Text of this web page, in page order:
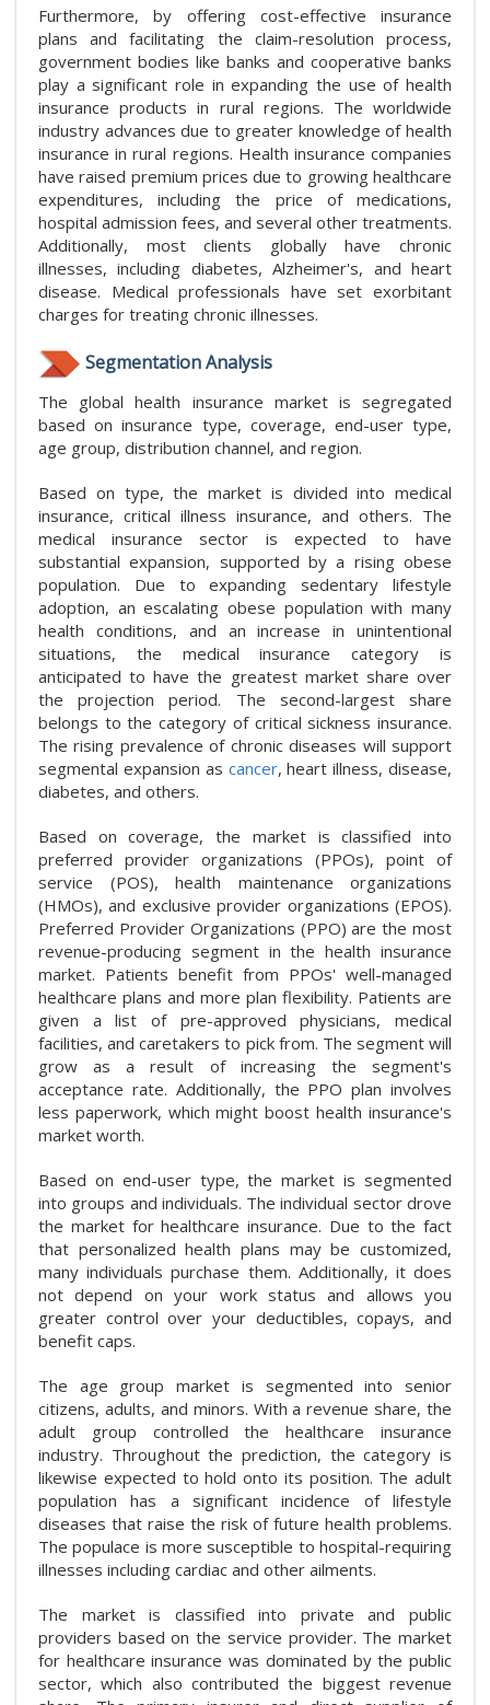
Furthermore, by offering cost-effective insurance
plans and facilitating the claim-resolution process,
government bodies like banks and cooperative banks
play a significant role in expanding the use of health
insurance products in rural regions. The worldwide
industry advances due to greater knowledge of health
insurance in rural regions. Health insurance companies
have raised premium prices due to growing healthcare
expenditures, including the price of medications,
hospital admission fees, and several other treatments.
Additionally, most clients globally have chronic
illnesses, including diabetes, Alzheimer's, and heart
disease. Medical professionals have set exorbitant
charges for treating chronic illnesses.
Segmentation Analysis
The global health insurance market is segregated
based on insurance type, coverage, end-user type,
age group, distribution channel, and region.
Based on type, the market is divided into medical
insurance, critical illness insurance, and others. The
medical insurance sector is expected to have
substantial expansion, supported by a rising obese
population. Due to expanding sedentary lifestyle
adoption, an escalating obese population with many
health conditions, and an increase in unintentional
situations, the medical insurance category is
anticipated to have the greatest market share over
the projection period. The second-largest share
belongs to the category of critical sickness insurance.
The rising prevalence of chronic diseases will support
segmental expansion as cancer, heart illness, disease,
diabetes, and others.
Based on coverage, the market is classified into
preferred provider organizations (PPOs), point of
service (POS), health maintenance organizations
(HMOs), and exclusive provider organizations (EPOS).
Preferred Provider Organizations (PPO) are the most
revenue-producing segment in the health insurance
market. Patients benefit from PPOs' well-managed
healthcare plans and more plan flexibility. Patients are
given a list of pre-approved physicians, medical
facilities, and caretakers to pick from. The segment will
grow as a result of increasing the segment's
acceptance rate. Additionally, the PPO plan involves
less paperwork, which might boost health insurance's
market worth.
Based on end-user type, the market is segmented
into groups and individuals. The individual sector drove
the market for healthcare insurance. Due to the fact
that personalized health plans may be customized,
many individuals purchase them. Additionally, it does
not depend on your work status and allows you
greater control over your deductibles, copays, and
benefit caps.
The age group market is segmented into senior
citizens, adults, and minors. With a revenue share, the
adult group controlled the healthcare insurance
industry. Throughout the prediction, the category is
likewise expected to hold onto its position. The adult
population has a significant incidence of lifestyle
diseases that raise the risk of future health problems.
The populace is more susceptible to hospital-requiring
illnesses including cardiac and other ailments.
The market is classified into private and public
providers based on the service provider. The market
for healthcare insurance was dominated by the public
sector, which also contributed the biggest revenue